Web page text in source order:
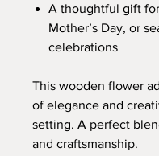
A thoughtful gift
Mother’s Day, or
celebrations
This wooden flower
of elegance and
setting. A perfect
and craftsmanship.